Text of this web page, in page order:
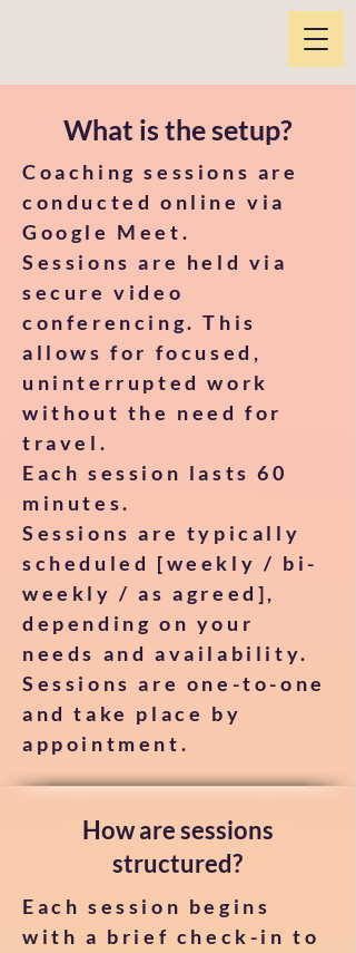
What is the setup?
​Coaching sessions are
conducted online via
Google Meet.
Sessions are held via
secure video
conferencing. This
allows for focused,
uninterrupted work
without the need for
travel.
Each session lasts 60
minutes.
Sessions are typically
scheduled [weekly / bi-
weekly / as agreed],
depending on your
needs and availability.
Sessions are one-to-one
and take place by
appointment.
How are sessions
structured?
Each session begins
with a brief check-in to